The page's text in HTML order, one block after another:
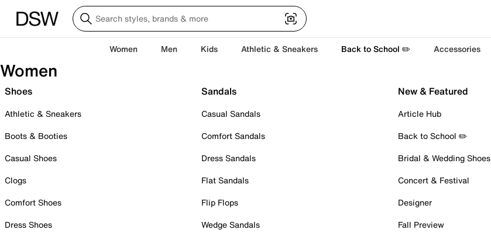
Women Men Kids Athletic & Sneakers Back to School ✏️ Accessories
Women
Shoes
Athletic & Sneakers
Boots & Booties
Casual Shoes
Clogs
Comfort Shoes
Dress Shoes
Sandals
Casual Sandals
Comfort Sandals
Dress Sandals
Flat Sandals
Flip Flops
Wedge Sandals
New & Featured
Article Hub
Back to School ✏️
Bridal & Wedding Shoes
Concert & Festival
Designer
Fall Preview